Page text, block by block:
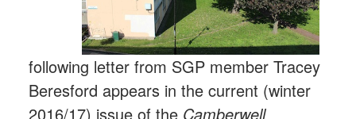
following letter from SGP member Tracey
Beresford appears in the current (winter
2016/17) issue of the Camberwell